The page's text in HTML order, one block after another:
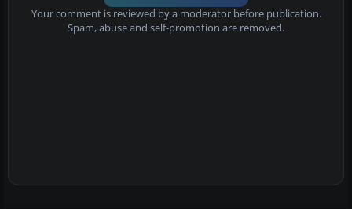
Your comment is reviewed by a moderator before publication.
Spam, abuse and self-promotion are removed.